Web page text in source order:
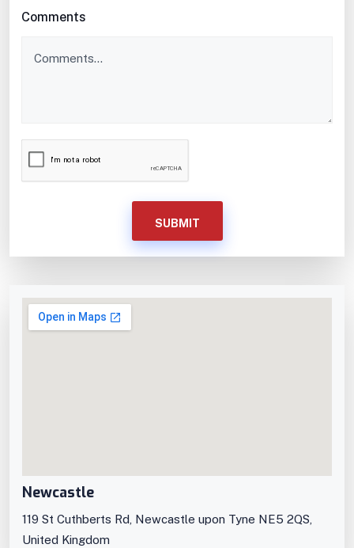
Comments
SUBMIT
Newcastle
119 St Cuthberts Rd, Newcastle upon Tyne NE5 2QS,
United Kingdom